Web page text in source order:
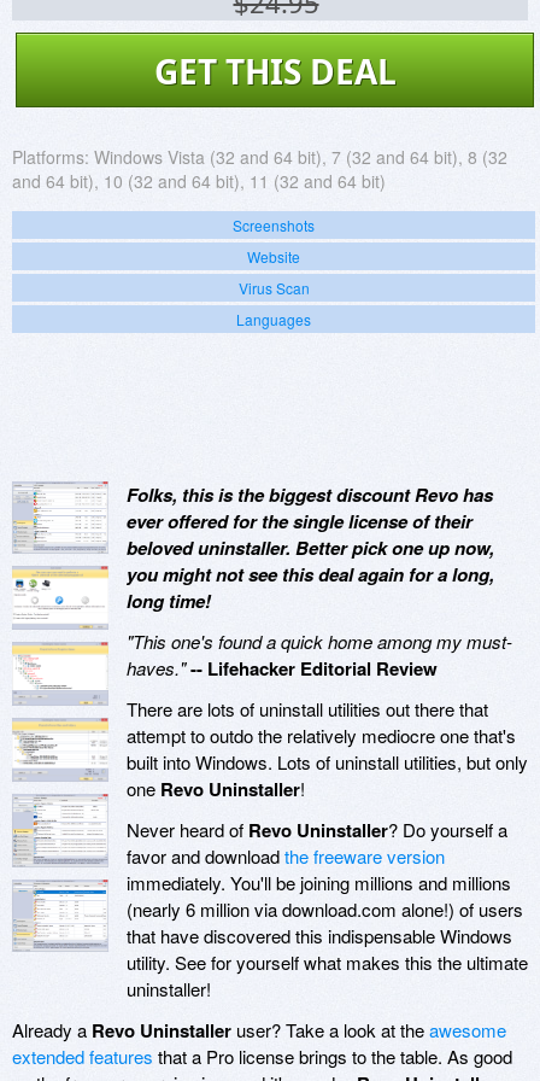
GET THIS DEAL
Platforms: Windows Vista (32 and 64 bit), 7 (32 and 64 bit), 8 (32
and 64 bit), 10 (32 and 64 bit), 11 (32 and 64 bit)
Screenshots
Website
Virus Scan
Languages
Folks, this is the biggest discount Revo has
ever offered for the single license of their
beloved uninstaller. Better pick one up now,
you might not see this deal again for a long,
long time!
"This one's found a quick home among my must-
haves."-- Lifehacker Editorial Review
There are lots of uninstall utilities out there that
attempt to outdo the relatively mediocre one that's
built into Windows. Lots of uninstall utilities, but only
one Revo Uninstaller!
Never heard of Revo Uninstaller? Do yourself a
favor and downloadthe freeware version
immediately. You'll be joining millions and millions
(nearly 6 million via download.com alone!) of users
that have discovered this indispensable Windows
utility. See for yourself what makes this the ultimate
uninstaller!
Already a Revo Uninstaller user? Take a look at theawesome
extended features that a Pro license brings to the table. As good